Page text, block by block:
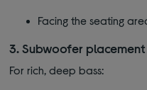
Facing the seating
3. Subwoofer
For rich, deep bass: